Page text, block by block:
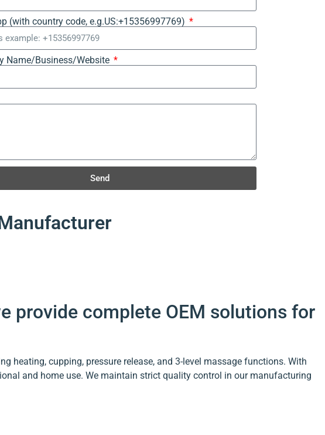
(with country code, e.g.US:+15356997769)
Name/Business/Website
Send
provide complete OEM solutions for
heating, cupping, pressure release, and 3-level massage functions. With
and home use. We maintain strict quality control in our manufacturing